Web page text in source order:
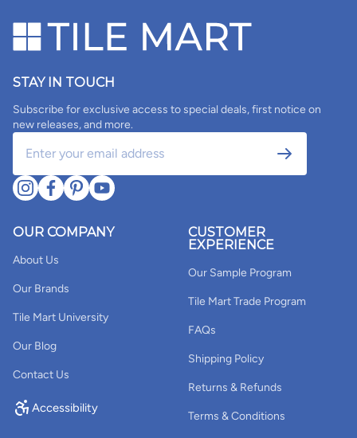
STAY IN TOUCH
Subscribe for exclusive access to special deals, first notice on
new releases, and more.
OUR COMPANY
About Us
Our Brands
Tile Mart University
Our Blog
Contact Us
Accessibility
CUSTOMER
EXPERIENCE
Our Sample Program
Tile Mart Trade Program
FAQs
Shipping Policy
Returns & Refunds
Terms & Conditions